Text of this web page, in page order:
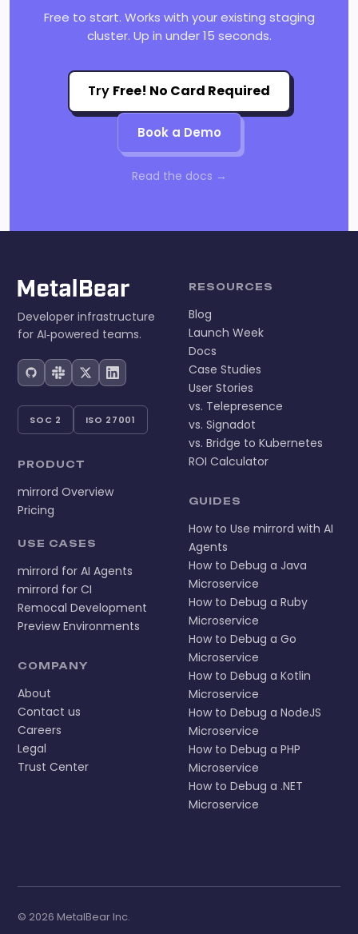
Free to start. Works with your existing staging
cluster. Up in under 15 seconds.
Try Free! No Card Required
Book a Demo
Read the docs →
Developer infrastructure
for AI‑powered teams.
SOC 2 ISO 27001
PRODUCT
mirrord Overview
Pricing
USE CASES
mirrord for AI Agents
mirrord for CI
Remocal Development
Preview Environments
COMPANY
About
Contact us
Careers
Legal
Trust Center
RESOURCES
Blog
Launch Week
Docs
Case Studies
User Stories
vs. Telepresence
vs. Signadot
vs. Bridge to Kubernetes
ROI Calculator
GUIDES
How to Use mirrord with AI
Agents
How to Debug a Java
Microservice
How to Debug a Ruby
Microservice
How to Debug a Go
Microservice
How to Debug a Kotlin
Microservice
How to Debug a NodeJS
Microservice
How to Debug a PHP
Microservice
How to Debug a .NET
Microservice
© 2026 MetalBear Inc.